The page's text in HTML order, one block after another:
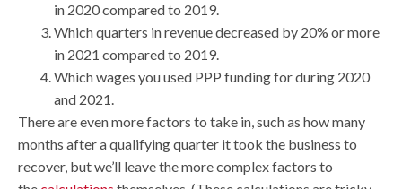
in 2020 compared to 2019.
Which quarters in revenue decreased by 20% or more
in 2021 compared to 2019.
Which wages you used PPP funding for during 2020
and 2021.
There are even more factors to take in, such as how many
months after a qualifying quarter it took the business to
recover, but we’ll leave the more complex factors to